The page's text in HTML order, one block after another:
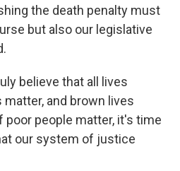
the death penalty must
but also our legislative
believe that all lives
matter, and brown lives
poor people matter, it's time
our system of justice